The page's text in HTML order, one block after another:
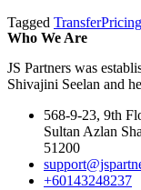
Tagged
Who We Are
JS Partners was
Shivajini Seelan and
568-9-23, 9th
Sultan Azlan
51200
+60143248237